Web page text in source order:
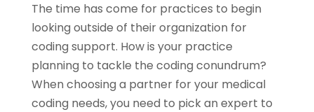
The time has come for practices to begin
looking outside of their organization for
coding support. How is your practice
planning to tackle the coding conundrum?
When choosing a partner for your medical
coding needs, you need to pick an expert to